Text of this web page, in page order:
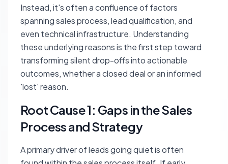
Instead, it's often a confluence of factors
spanning sales process, lead qualification, and
even technical infrastructure. Understanding
these underlying reasons is the first step toward
transforming silent drop-offs into actionable
outcomes, whether a closed deal or an informed
'lost' reason.
Root Cause 1: Gaps in the Sales
Process and Strategy
A primary driver of leads going quiet is often